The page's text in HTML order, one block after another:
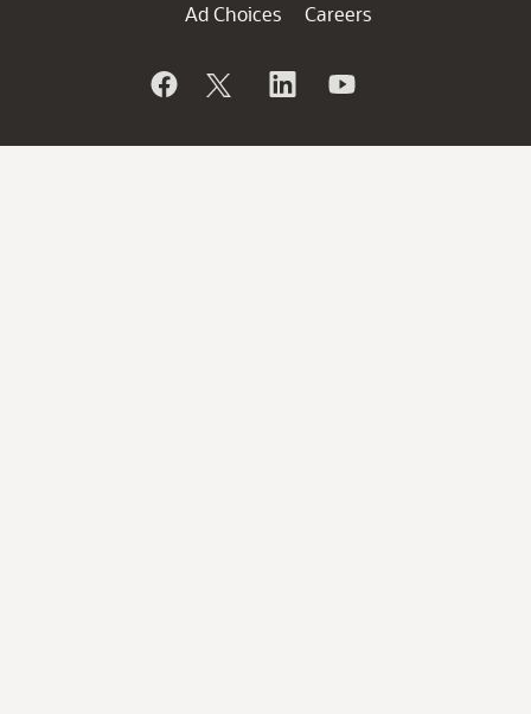
Ad Choices
Careers